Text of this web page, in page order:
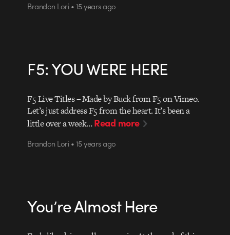
Brandon Lori • 15 years ago
F5: YOU WERE HERE
F5 Live Titles – Made by Buck from F5 on Vimeo.
Let’s just address F5 from the heart. It’s been a
little over a week…Read more
Brandon Lori • 15 years ago
You’re Almost Here